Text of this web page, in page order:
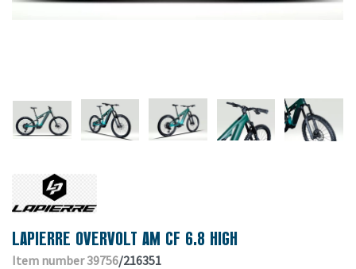
LAPIERRE OVERVOLT AM CF 6.8 HIGH
Item number 39756/216351